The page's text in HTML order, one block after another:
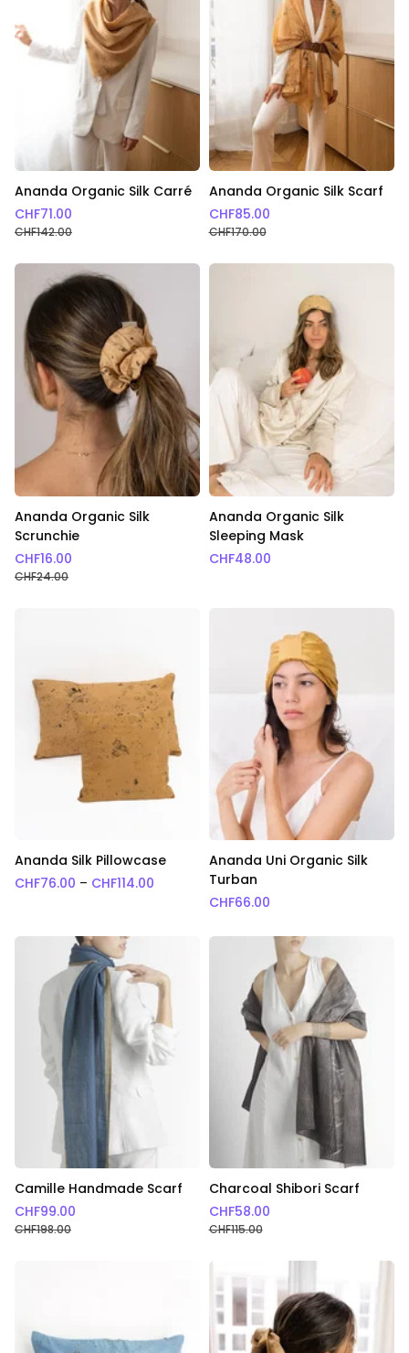
Ananda Organic Silk Carré
CHF71.00
CHF142.00
Ananda Organic Silk Scarf
CHF85.00
CHF170.00
Ananda Organic Silk
Scrunchie
CHF16.00
CHF24.00
Ananda Organic Silk
Sleeping Mask
CHF48.00
Ananda Silk Pillowcase
CHF76.00 – CHF114.00 Price range: CHF76.00 through
Ananda Uni Organic Silk
Turban
CHF66.00
Camille Handmade Scarf
CHF99.00
CHF198.00
Charcoal Shibori Scarf
CHF58.00
CHF115.00